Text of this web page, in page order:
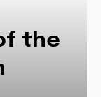
the